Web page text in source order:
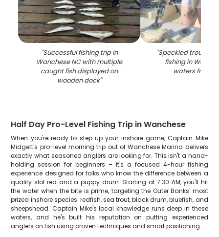
"Successful fishing trip in
Wanchese NC with multiple
caught fish displayed on
wooden dock"
"Speckled trout
fishing in
waters from
Half Day Pro-Level Fishing Trip in Wanchese
When you're ready to step up your inshore game, Captain Mike
Midgett's pro-level morning trip out of Wanchese Marina delivers
exactly what seasoned anglers are looking for. This isn't a hand-
holding session for beginners – it's a focused 4-hour fishing
experience designed for folks who know the difference between a
quality slot red and a puppy drum. Starting at 7:30 AM, you'll hit
the water when the bite is prime, targeting the Outer Banks' most
prized inshore species: redfish, sea trout, black drum, bluefish, and
sheepshead. Captain Mike's local knowledge runs deep in these
waters, and he's built his reputation on putting experienced
anglers on fish using proven techniques and smart positioning.